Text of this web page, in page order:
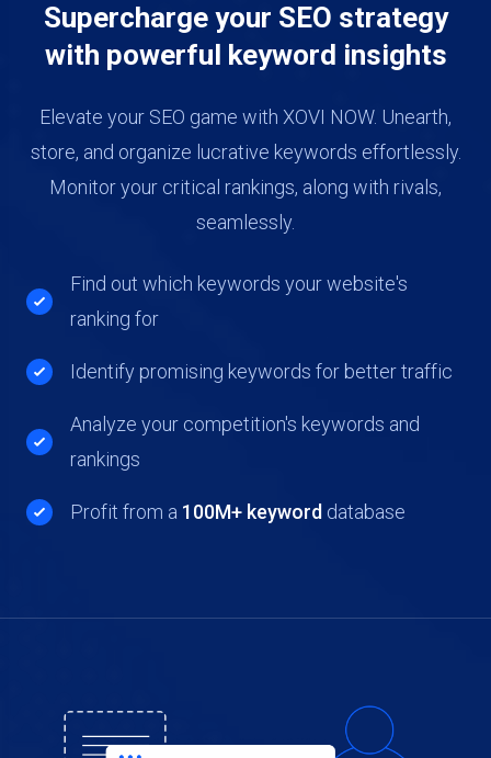
Supercharge your SEO strategy
with powerful keyword insights
Elevate your SEO game with XOVI NOW. Unearth,
store, and organize lucrative keywords effortlessly.
Monitor your critical rankings, along with rivals,
seamlessly.
Find out which keywords your website's
ranking for
Identify promising keywords for better traffic
Analyze your competition's keywords and
rankings
Profit from a 100M+ keyword database